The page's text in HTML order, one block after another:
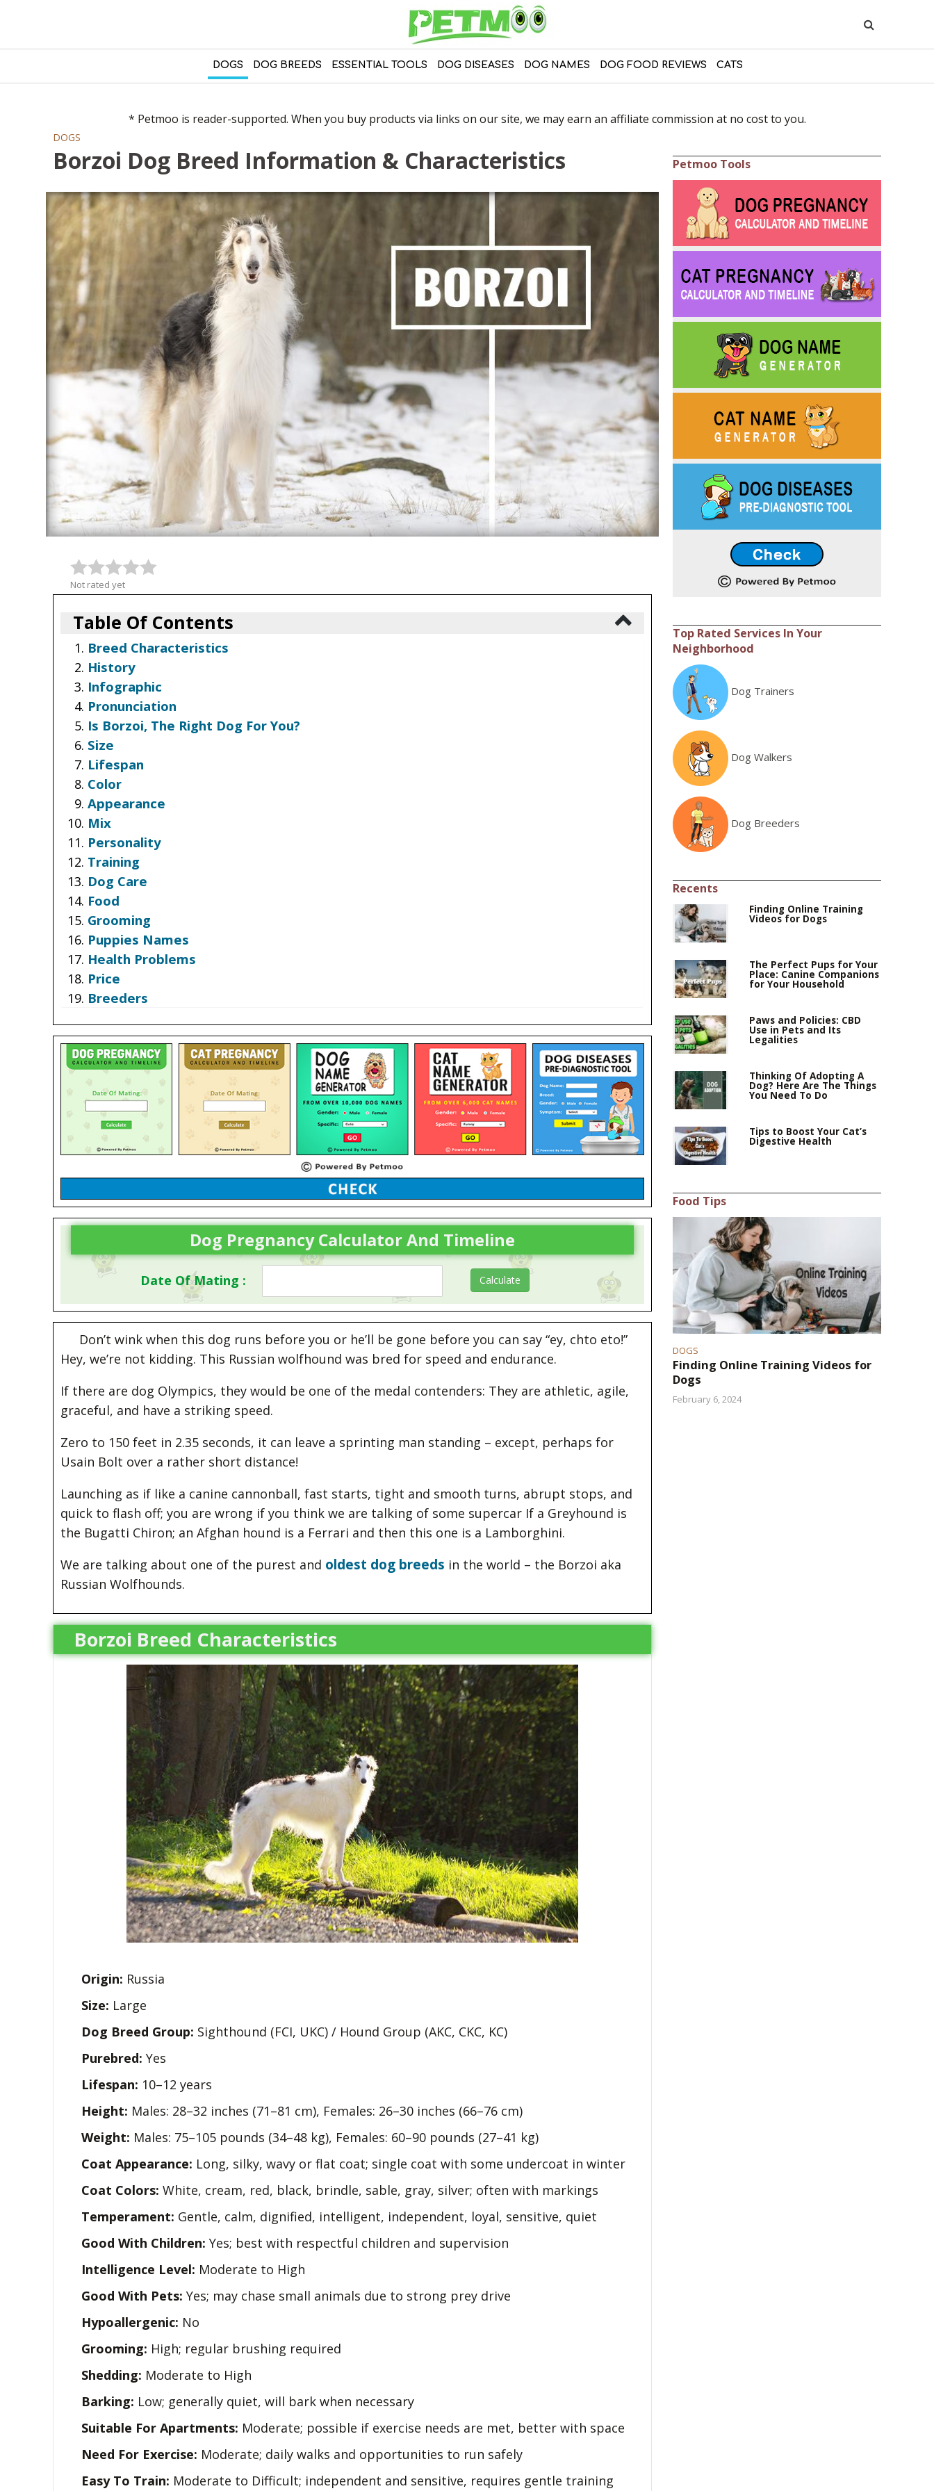
DOGS DOG BREEDS ESSENTIAL TOOLS DOG DISEASES DOG NAMES DOG FOOD REVIEWS CATS
* Petmoo is reader-supported. When you buy products via links on our site, we may earn an affiliate commission at no cost to you.
DOGS
Borzoi Dog Breed Information & Characteristics
Not rated yet
Table Of Contents
Breed Characteristics
History
Infographic
Pronunciation
Is Borzoi, The Right Dog For You?
Size
Lifespan
Color
Appearance
Mix
Personality
Training
Dog Care
Food
Grooming
Puppies Names
Health Problems
Price
Breeders
Dog Pregnancy Calculator And Timeline
Date Of Mating :
Don’t wink when this dog runs before you or he’ll be gone before you can say “ey, chto eto!”
Hey, we’re not kidding. This Russian wolfhound was bred for speed and endurance.
If there are dog Olympics, they would be one of the medal contenders: They are athletic, agile,
graceful, and have a striking speed.
Zero to 150 feet in 2.35 seconds, it can leave a sprinting man standing – except, perhaps for
Usain Bolt over a rather short distance!
Launching as if like a canine cannonball, fast starts, tight and smooth turns, abrupt stops, and
quick to flash off; you are wrong if you think we are talking of some supercar If a Greyhound is
the Bugatti Chiron; an Afghan hound is a Ferrari and then this one is a Lamborghini.
We are talking about one of the purest and oldest dog breeds in the world – the Borzoi aka
Russian Wolfhounds.
Borzoi Breed Characteristics
Origin: Russia
Size: Large
Dog Breed Group: Sighthound (FCI, UKC) / Hound Group (AKC, CKC, KC)
Purebred: Yes
Lifespan: 10–12 years
Height: Males: 28–32 inches (71–81 cm), Females: 26–30 inches (66–76 cm)
Weight: Males: 75–105 pounds (34–48 kg), Females: 60–90 pounds (27–41 kg)
Coat Appearance: Long, silky, wavy or flat coat; single coat with some undercoat in winter
Coat Colors: White, cream, red, black, brindle, sable, gray, silver; often with markings
Temperament: Gentle, calm, dignified, intelligent, independent, loyal, sensitive, quiet
Good With Children: Yes; best with respectful children and supervision
Intelligence Level: Moderate to High
Good With Pets: Yes; may chase small animals due to strong prey drive
Hypoallergenic: No
Grooming: High; regular brushing required
Shedding: Moderate to High
Barking: Low; generally quiet, will bark when necessary
Suitable For Apartments: Moderate; possible if exercise needs are met, better with space
Need For Exercise: Moderate; daily walks and opportunities to run safely
Easy To Train: Moderate to Difficult; independent and sensitive, requires gentle training
Petmoo Tools
Top Rated Services In Your
Neighborhood
Dog Trainers
Dog Walkers
Dog Breeders
Recents
Finding Online Training
Videos for Dogs
The Perfect Pups for Your
Place: Canine Companions
for Your Household
Paws and Policies: CBD
Use in Pets and Its
Legalities
Thinking Of Adopting A
Dog? Here Are The Things
You Need To Do
Tips to Boost Your Cat’s
Digestive Health
Food Tips
DOGS
Finding Online Training Videos for
Dogs
February 6, 2024